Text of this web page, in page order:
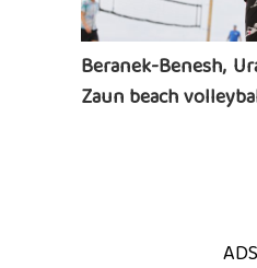
Beranek-Benesh,
Zaun beach